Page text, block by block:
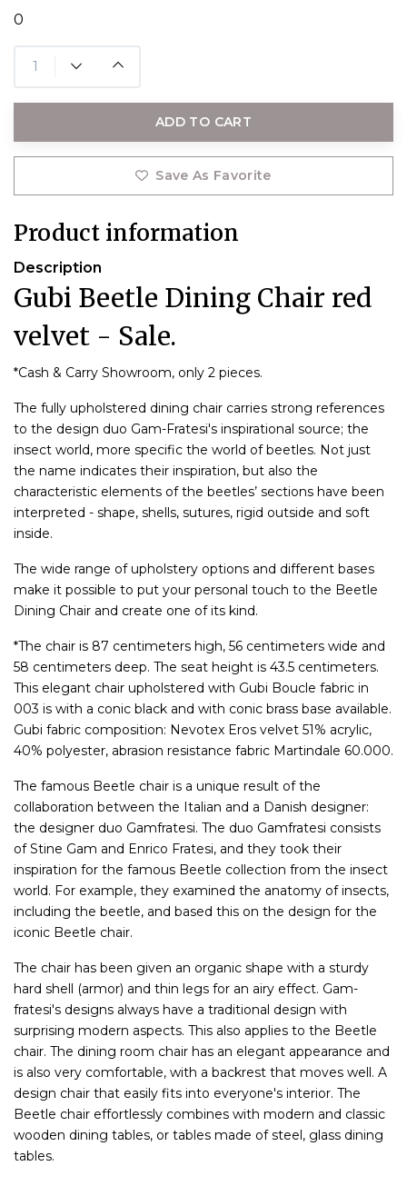
0
ADD TO CART
Save As Favorite
Product information
Description
Gubi Beetle Dining Chair red
velvet - Sale.
*Cash & Carry Showroom, only 2 pieces.
The fully upholstered dining chair carries strong references
to the design duo Gam-Fratesi's inspirational source; the
insect world, more specific the world of beetles. Not just
the name indicates their inspiration, but also the
characteristic elements of the beetles’ sections have been
interpreted - shape, shells, sutures, rigid outside and soft
inside.
The wide range of upholstery options and different bases
make it possible to put your personal touch to the Beetle
Dining Chair and create one of its kind.
*The chair is 87 centimeters high, 56 centimeters wide and
58 centimeters deep. The seat height is 43.5 centimeters.
This elegant chair upholstered with Gubi Boucle fabric in
003 is with a conic black and with conic brass base available.
Gubi fabric composition: Nevotex Eros velvet 51% acrylic,
40% polyester, abrasion resistance fabric Martindale 60.000.
The famous Beetle chair is a unique result of the
collaboration between the Italian and a Danish designer:
the designer duo Gamfratesi. The duo Gamfratesi consists
of Stine Gam and Enrico Fratesi, and they took their
inspiration for the famous Beetle collection from the insect
world. For example, they examined the anatomy of insects,
including the beetle, and based this on the design for the
iconic Beetle chair.
The chair has been given an organic shape with a sturdy
hard shell (armor) and thin legs for an airy effect. Gam-
fratesi's designs always have a traditional design with
surprising modern aspects. This also applies to the Beetle
chair. The dining room chair has an elegant appearance and
is also very comfortable, with a backrest that moves well. A
design chair that easily fits into everyone's interior. The
Beetle chair effortlessly combines with modern and classic
wooden dining tables, or tables made of steel, glass dining
tables.